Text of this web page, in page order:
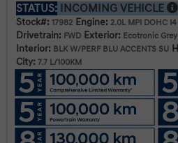
STATUS: INCOMING VEHICLE
Stock#: 17982 Engine: 2.0L MPI DOHC I4
Drivetrain: FWD Exterior: Ecotronic Grey
Interior: BLK W/PERF BLU ACCENTS SU
City: 7.7 L/100KM